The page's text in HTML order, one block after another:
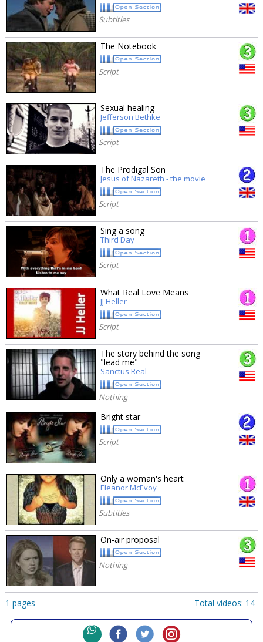
Subtitles
The Notebook
Script
Sexual healing
Jefferson Bethke
Script
The Prodigal Son
Jesus of Nazareth - the movie
Script
Sing a song
Third Day
Script
What Real Love Means
JJ Heller
Script
The story behind the song
"lead me"
Sanctus Real
Nothing
Bright star
Script
Only a woman's heart
Eleanor McEvoy
Subtitles
On-air proposal
Nothing
1 pages Total videos: 14